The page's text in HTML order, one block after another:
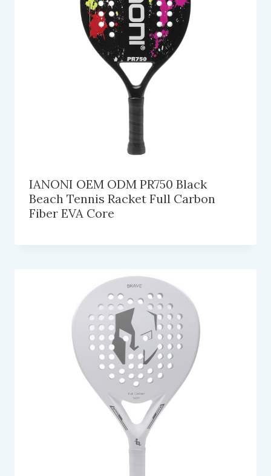
IANONI OEM ODM PR750 Black
Beach Tennis Racket Full Carbon
Fiber EVA Core